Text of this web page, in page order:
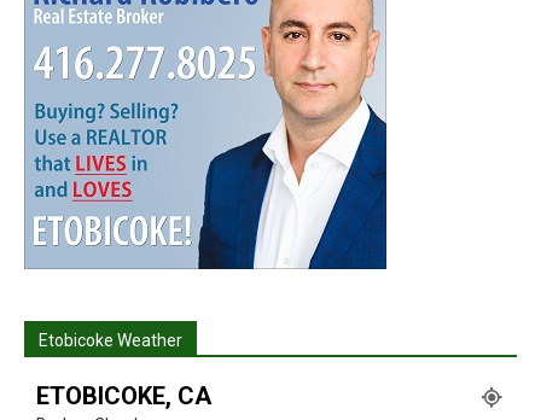
Etobicoke Weather
ETOBICOKE, CA